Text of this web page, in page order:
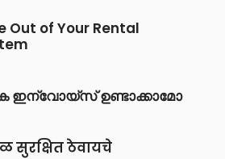
Out of Your Rental
ഇന്വോയ്സ് ഉണ്ടാക്കാമോ
सुरक्षित ठेवायचे